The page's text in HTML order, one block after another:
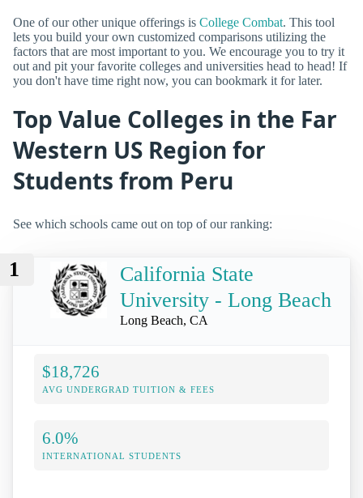
One of our other unique offerings is College Combat. This tool
lets you build your own customized comparisons utilizing the
factors that are most important to you. We encourage you to try it
out and pit your favorite colleges and universities head to head! If
you don't have time right now, you can bookmark it for later.
Top Value Colleges in the Far
Western US Region for
Students from Peru
See which schools came out on top of our ranking:
1
California State
University - Long Beach
Long Beach, CA
$18,726
AVG UNDERGRAD TUITION & FEES
6.0%
INTERNATIONAL STUDENTS